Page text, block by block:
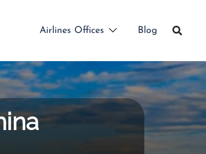
Airlines Offices Blog